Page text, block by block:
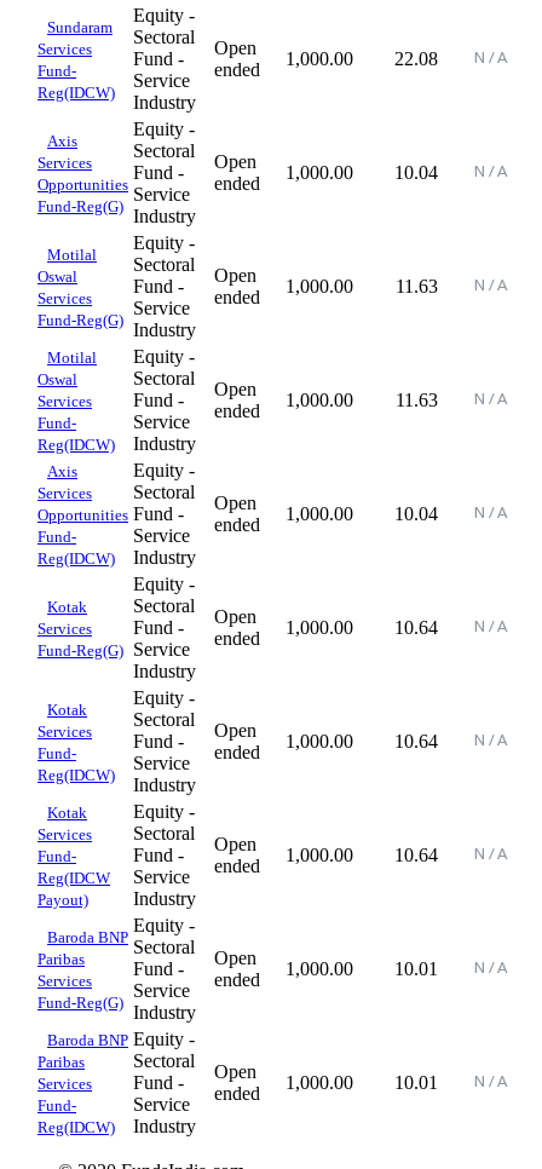
Sundaram
Services
Fund-
Reg(IDCW)
Equity -
Sectoral
Fund -
Service
Industry
Open
ended
1,000.00 22.08
Axis
Services
Opportunities
Fund-Reg(G)
Equity -
Sectoral
Fund -
Service
Industry
Open
ended
1,000.00 10.04
Motilal
Oswal
Services
Fund-Reg(G)
Equity -
Sectoral
Fund -
Service
Industry
Open
ended
1,000.00 11.63
Motilal
Oswal
Services
Fund-
Reg(IDCW)
Equity -
Sectoral
Fund -
Service
Industry
Open
ended
1,000.00 11.63
Axis
Services
Opportunities
Fund-
Reg(IDCW)
Equity -
Sectoral
Fund -
Service
Industry
Open
ended
1,000.00 10.04
Kotak
Services
Fund-Reg(G)
Equity -
Sectoral
Fund -
Service
Industry
Open
ended
1,000.00 10.64
Kotak
Services
Fund-
Reg(IDCW)
Equity -
Sectoral
Fund -
Service
Industry
Open
ended
1,000.00 10.64
Kotak
Services
Fund-
Reg(IDCW
Payout)
Equity -
Sectoral
Fund -
Service
Industry
Open
ended
1,000.00 10.64
Baroda BNP
Paribas
Services
Fund-Reg(G)
Equity -
Sectoral
Fund -
Service
Industry
Open
ended
1,000.00 10.01
Baroda BNP
Paribas
Services
Fund-
Reg(IDCW)
Equity -
Sectoral
Fund -
Service
Industry
Open
ended
1,000.00 10.01